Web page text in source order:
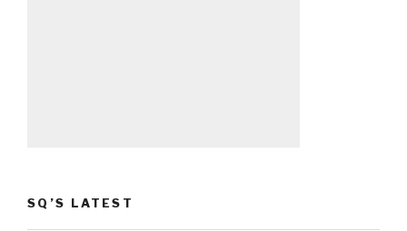
SQ’S LATEST